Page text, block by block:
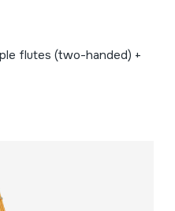
flutes (two-handed) +